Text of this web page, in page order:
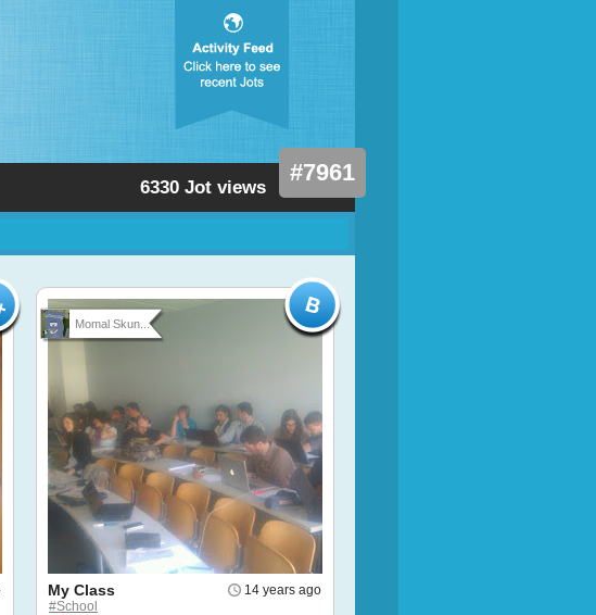
6330 Jot views
#7961
Momal Skun...
14 years ago
My Class
#School